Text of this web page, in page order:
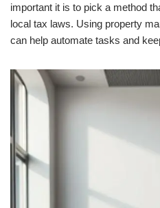
important it is to pick a method
local tax laws. Using property
can help automate tasks and